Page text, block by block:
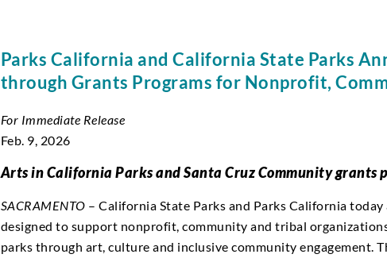
Parks California and California State Parks
through Grants Programs for Nonprofit,
For Immediate Release
Feb. 9, 2026
Arts in California Parks and Santa Cruz Community
SACRAMENTO – California State Parks and Parks California
designed to support nonprofit, community and tribal
parks through art, culture and inclusive community engagement.